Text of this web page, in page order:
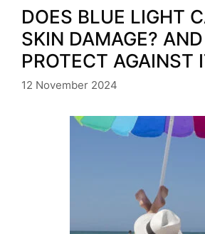
DOES BLUE LIGHT
SKIN DAMAGE?
PROTECT AGAINST
12 November 2024